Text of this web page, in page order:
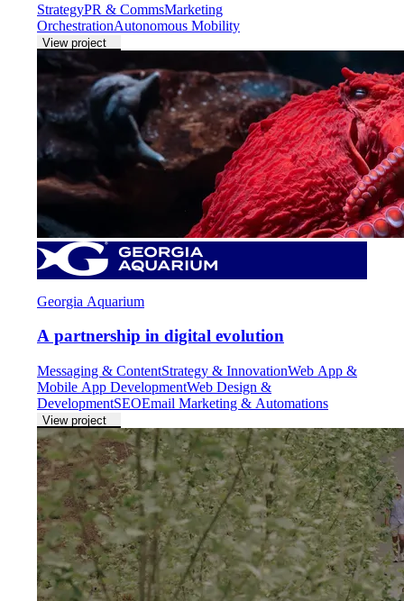
StrategyPR & CommsMarketing
OrchestrationAutonomous Mobility
View project
Georgia Aquarium
A partnership in digital evolution
Messaging & ContentStrategy & InnovationWeb App &
Mobile App DevelopmentWeb Design &
DevelopmentSEOEmail Marketing & Automations
View project